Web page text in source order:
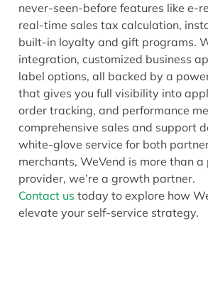
never-seen-before features like e-
real-time sales tax calculation,
built-in loyalty and gift programs.
integration, customized business
label options, all backed by a
that gives you full visibility into
order tracking, and performance
comprehensive sales and support
white-glove service for both
merchants, WeVend is more than
provider, we’re a growth partner.
Contact us today to explore how
elevate your self-service strategy.